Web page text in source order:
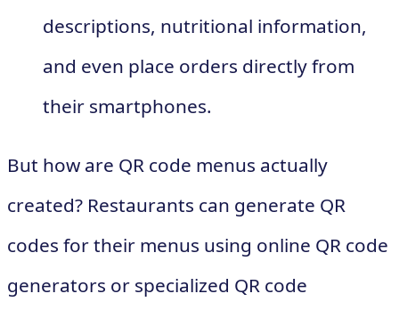
descriptions, nutritional information,
and even place orders directly from
their smartphones.
But how are QR code menus actually
created? Restaurants can generate QR
codes for their menus using online QR code
generators or specialized QR code